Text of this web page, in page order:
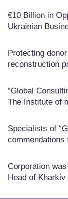
€10 Billion in
Ukrainian
Protecting
reconstruction
“Global
The Institute of
Specialists of
commendations
Corporation
Head of